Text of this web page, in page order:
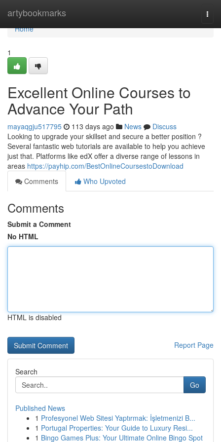
artybookmarks
Home
Home
1
Excellent Online Courses to
Advance Your Path
mayaqgju517795 113 days ago News
Discuss
Looking to upgrade your skillset and secure a better position ?
Several fantastic web tutorials are available to help you achieve
just that. Platforms like edX offer a diverse range of lessons in
areas https://payhip.com/BestOnlineCoursestoDownload
Comments
Who Upvoted
Comments
Submit a Comment
No HTML
HTML is disabled
Report Page
Search
Go
Published News
1 Profesyonel Web Sitesi Yaptırmak: İşletmenizi B...
1 Portugal Properties: Your Guide to Luxury Resi...
1 Bingo Games Plus: Your Ultimate Online Bingo Spot